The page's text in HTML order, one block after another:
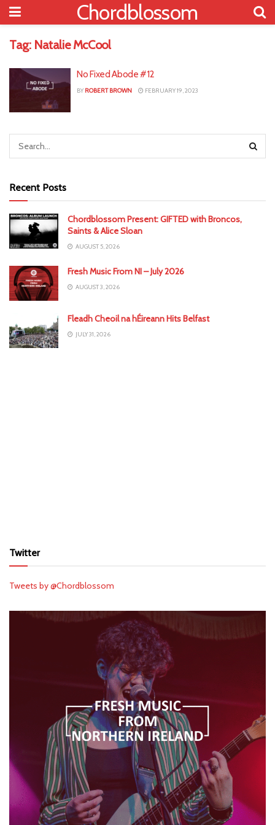
Chordblossom
Tag: Natalie McCool
No Fixed Abode #12
BY ROBERT BROWN FEBRUARY 19, 2023
Recent Posts
Chordblossom Present: GIFTED with Broncos,
Saints & Alice Sloan
AUGUST 5, 2026
Fresh Music From NI – July 2026
AUGUST 3, 2026
Fleadh Cheoil na hÉireann Hits Belfast
JULY 31, 2026
Twitter
Tweets by @Chordblossom